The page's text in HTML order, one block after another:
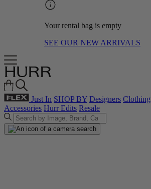
Your rental bag is empty
SEE OUR NEW ARRIVALS
Just In SHOP BY Designers Clothing
Accessories Hurr Edits Resale